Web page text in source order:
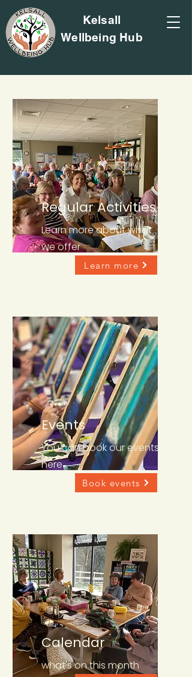
Kelsall
Wellbeing Hub
Regular Activities
Learn more about what
we offer
Learn more
Events
You can book our events
here
Book events
Calendar
what's on this month